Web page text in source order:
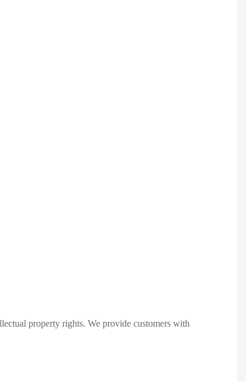
property rights. We provide customers with